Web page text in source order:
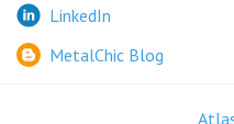
MetalChic Blog
445 Bunting